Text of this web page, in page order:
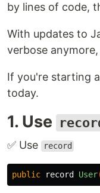
by lines of code,
With updates to
verbose
If you're starting
today.
1. Use
✅ Use record
public record User